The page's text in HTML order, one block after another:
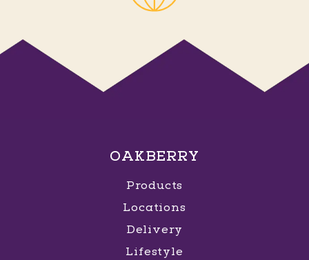
OAKBERRY
Products
Locations
Delivery
Lifestyle